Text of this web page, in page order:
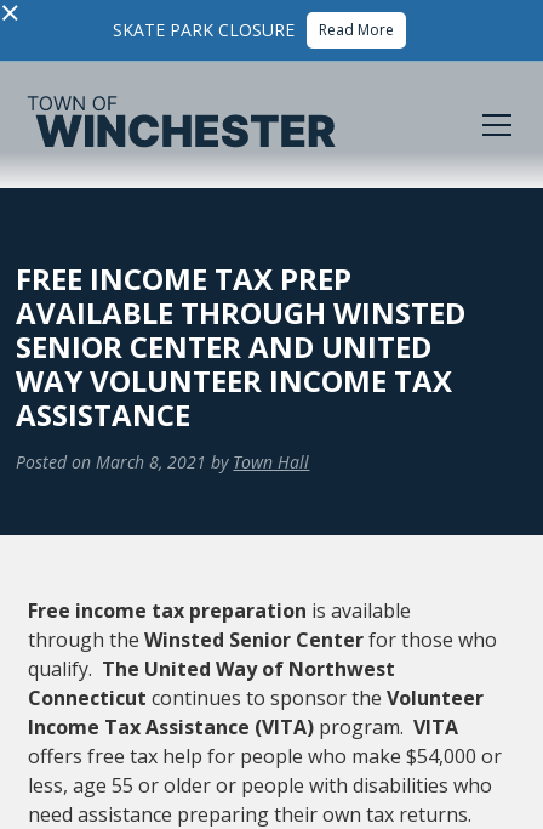
× SKATE PARK CLOSURE Read More
FREE INCOME TAX PREP
AVAILABLE THROUGH WINSTED
SENIOR CENTER AND UNITED
WAY VOLUNTEER INCOME TAX
ASSISTANCE
Posted on March 8, 2021 by Town Hall
Free income tax preparation is available
through theWinsted Senior Centerfor those who
qualify. The United Way of Northwest
Connecticutcontinues to sponsor theVolunteer
Income Tax Assistance (VITA) program.VITA
offers free tax help for people who make $54,000 or
less, age 55 or older or people with disabilities who
need assistance preparing their own tax returns.